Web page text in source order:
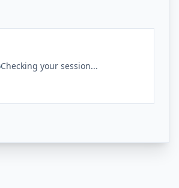
Checking your session...